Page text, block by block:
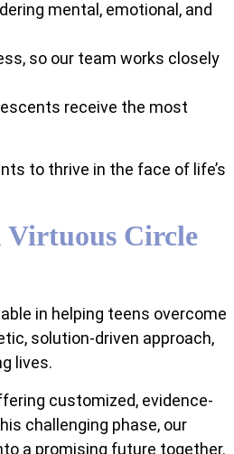
mental, emotional, and
so our team works closely
receive the most
to thrive in the face of life’s
Virtuous Circle
in helping teens overcome
solution-driven approach,
lives.
customized, evidence-
challenging phase, our
a promising future together.